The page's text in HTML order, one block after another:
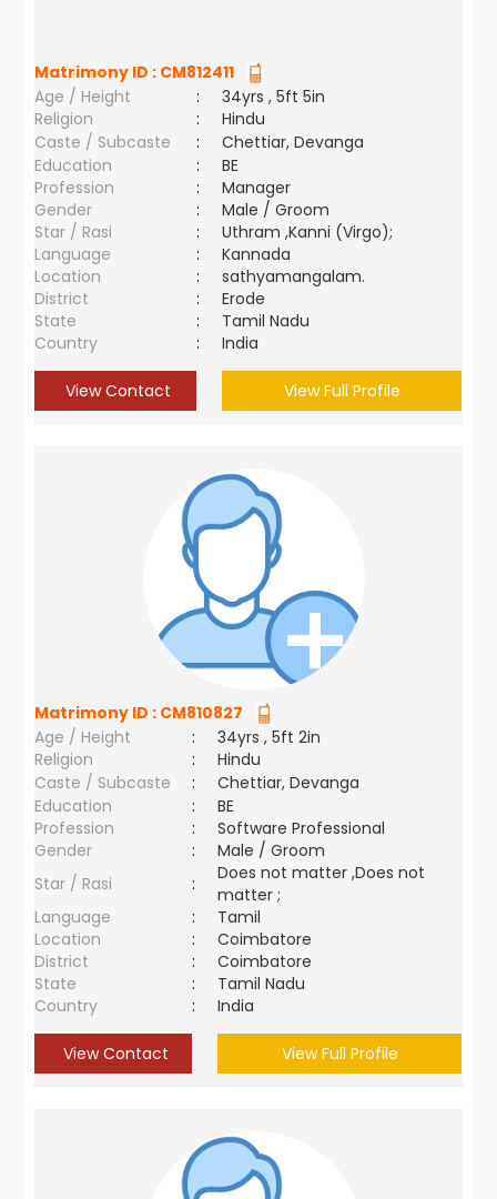
Matrimony ID : CM812411
Age / Height
:
34yrs , 5ft 5in
Religion
:
Hindu
Caste / Subcaste
:
Chettiar, Devanga
Education
:
BE
Profession
:
Manager
Gender
:
Male / Groom
Star / Rasi
:
Uthram ,Kanni (Virgo);
Language
:
Kannada
Location
:
sathyamangalam.
District
:
Erode
State
:
Tamil Nadu
Country
: India
View Contact View Full Profile
Matrimony ID : CM810827
Age / Height
:
34yrs , 5ft 2in
Religion
:
Hindu
Caste / Subcaste
:
Chettiar, Devanga
Education
:
BE
Profession
:
Software Professional
Gender
:
Male / Groom
Star / Rasi
:
Does not matter ,Does not
matter ;
Language
:
Tamil
Location
:
Coimbatore
District
:
Coimbatore
State
:
Tamil Nadu
Country
: India
View Contact View Full Profile